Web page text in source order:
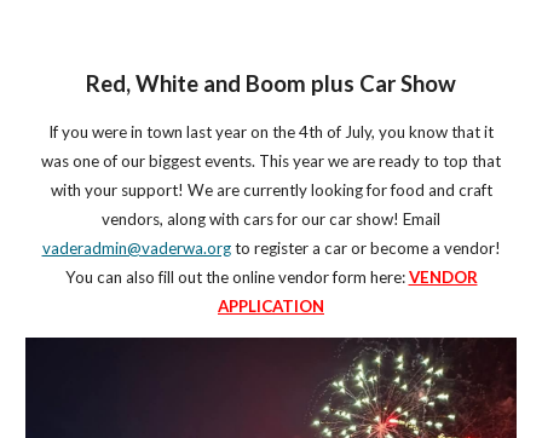
Red, White and Boom plus Car Show
If you were in town last year on the 4th of July, you know that it
was one of our biggest events. This year we are ready to top that
with your support! We are currently looking for food and craft
vendors, along with cars for our car show! Email
vaderadmin@vaderwa.orgto register a car or become a vendor!
You can also fill out the online vendor form here:VENDOR
APPLICATION